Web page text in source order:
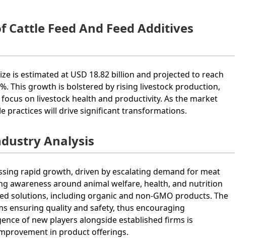
Cattle Feed And Feed Additives
is estimated at USD 18.82 billion and projected to reach
This growth is bolstered by rising livestock production,
on livestock health and productivity. As the market
practices will drive significant transformations.
Analysis
rapid growth, driven by escalating demand for meat
awareness around animal welfare, health, and nutrition
solutions, including organic and non-GMO products. The
ensuring quality and safety, thus encouraging
of new players alongside established firms is
in product offerings.